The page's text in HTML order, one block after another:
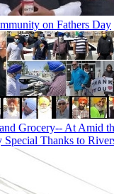
on Fathers Day
Grocery-- At Amid
Special Thanks to